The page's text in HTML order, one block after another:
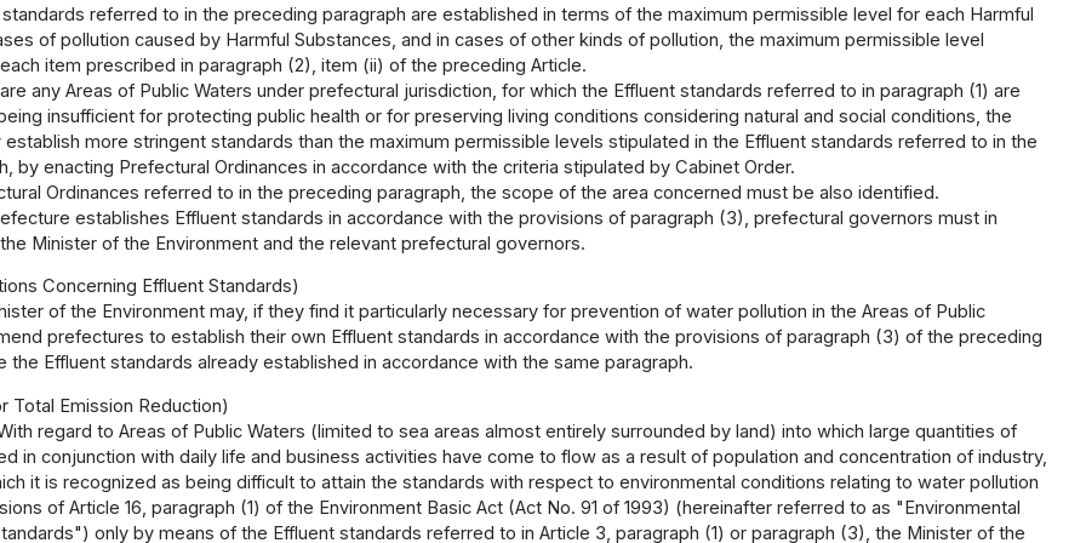
referred to in the preceding paragraph are established in terms of the maximum permissible level for each Harmful
of pollution caused by Harmful Substances, and in cases of other kinds of pollution, the maximum permissible level
item prescribed in paragraph (2), item (ii) of the preceding Article.
any Areas of Public Waters under prefectural jurisdiction, for which the Effluent standards referred to in paragraph (1) are
insufficient for protecting public health or for preserving living conditions considering natural and social conditions, the
more stringent standards than the maximum permissible levels stipulated in the Effluent standards referred to in the
by enacting Prefectural Ordinances in accordance with the criteria stipulated by Cabinet Order.
Ordinances referred to in the preceding paragraph, the scope of the area concerned must be also identified.
establishes Effluent standards in accordance with the provisions of paragraph (3), prefectural governors must in
Minister of the Environment and the relevant prefectural governors.
Concerning Effluent Standards)
of the Environment may, if they find it particularly necessary for prevention of water pollution in the Areas of Public
prefectures to establish their own Effluent standards in accordance with the provisions of paragraph (3) of the preceding
the Effluent standards already established in accordance with the same paragraph.
Total Emission Reduction)
regard to Areas of Public Waters (limited to sea areas almost entirely surrounded by land) into which large quantities of
in conjunction with daily life and business activities have come to flow as a result of population and concentration of industry,
it is recognized as being difficult to attain the standards with respect to environmental conditions relating to water pollution
of Article 16, paragraph (1) of the Environment Basic Act (Act No. 91 of 1993) (hereinafter referred to as "Environmental
only by means of the Effluent standards referred to in Article 3, paragraph (1) or paragraph (3), the Minister of the